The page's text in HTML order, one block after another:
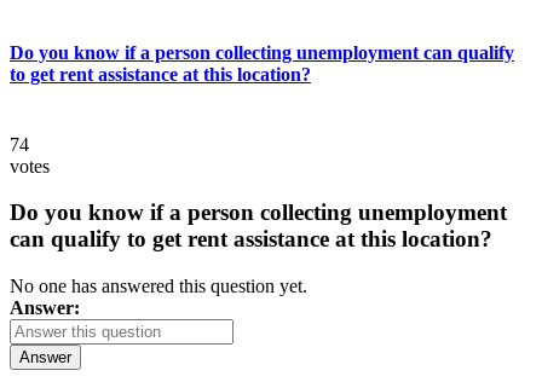
Do you know if a person collecting unemployment can qualify
to get rent assistance at this location?
74
votes
Do you know if a person collecting unemployment
can qualify to get rent assistance at this location?
No one has answered this question yet.
Answer:
Answer